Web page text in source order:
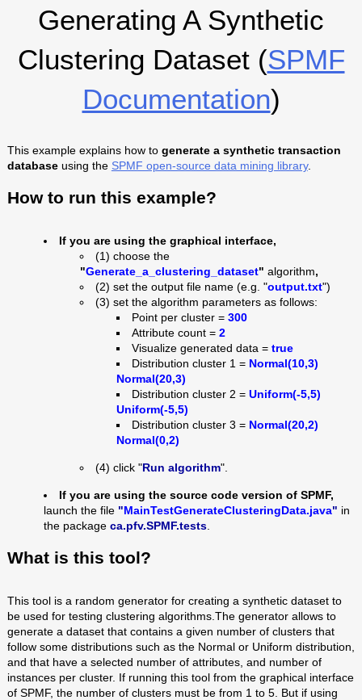
Generating A Synthetic
Clustering Dataset (SPMF
Documentation)
This example explains how to generate a synthetic transaction
databaseusing the SPMF open-source data mining library.
How to run this example?
If you are using the graphical interface,
(1) choose the
"Generate_a_clustering_dataset" algorithm,
(2) set the output file name (e.g. "output.txt")
(3) set the algorithm parameters as follows:
Point per cluster = 300
Attribute count = 2
Visualize generated data = true
Distribution cluster 1 = Normal(10,3)
Normal(20,3)
Distribution cluster 2 = Uniform(-5,5)
Uniform(-5,5)
Distribution cluster 3 = Normal(20,2)
Normal(0,2)
(4) click "Run algorithm".
If you are using the source code version of SPMF,
launch the file "MainTestGenerateClusteringData.java" in
the package ca.pfv.SPMF.tests.
What is this tool?
This tool is a random generator for creating a synthetic dataset to
be used for testing clustering algorithms.The generator allows to
generate a dataset that contains a given number of clusters that
follow some distributions such as the Normal or Uniform distribution,
and that have a selected number of attributes, and number of
instances per cluster. If running this tool from the graphical interface
of SPMF, the number of clusters must be from 1 to 5. But if using